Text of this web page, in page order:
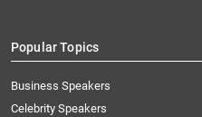
Popular Topics
Business Speakers
Celebrity Speakers